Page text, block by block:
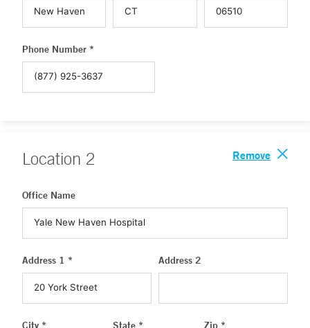
Phone Number *
Location 2 Remove
Office Name
Address 1 * Address 2
City * State * Zip *